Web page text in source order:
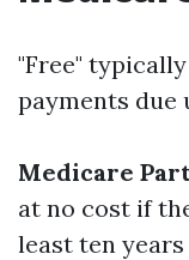
"Free"
payments due
Medicare
at no cost if
least ten